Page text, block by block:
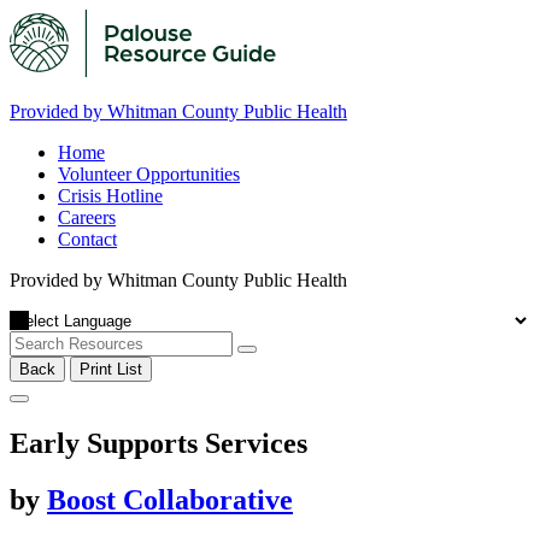
Provided by Whitman County Public Health
Home
Volunteer Opportunities
Crisis Hotline
Careers
Contact
Provided by Whitman County Public Health
Back Print List
Early Supports Services
by Boost Collaborative